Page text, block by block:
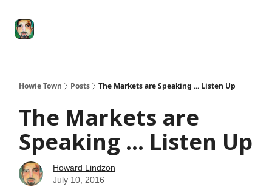
Howie Town Posts The Markets are Speaking ... Listen Up
The Markets are
Speaking ... Listen Up
Howard Lindzon
July 10, 2016